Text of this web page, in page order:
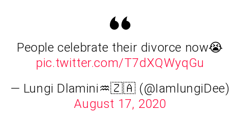
People celebrate their divorce now😭
pic.twitter.com/T7dXQWyqGu
— Lungi Dlamini♒️🇿🇦 (@IamlungiDee)
August 17, 2020